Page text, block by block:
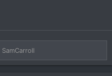
SamCarroll